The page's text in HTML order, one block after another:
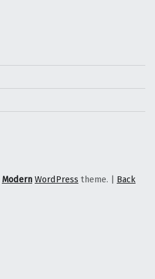
Modern WordPress theme. | Back